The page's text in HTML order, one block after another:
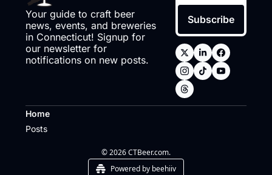
Your guide to craft beer
news, events, and breweries
in Connecticut! Signup for
our newsletter for
notifications on new posts.
Subscribe
Home
Posts
© 2026 CTBeer.com.
Powered by beehiiv